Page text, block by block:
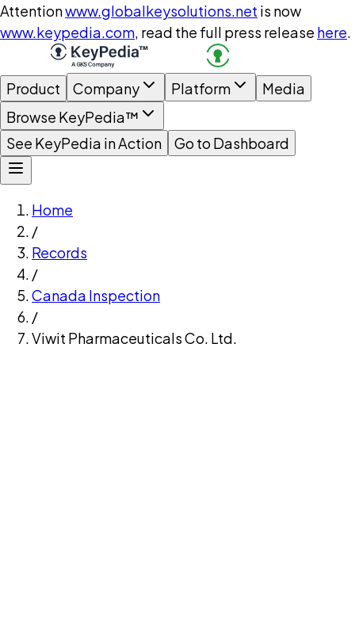
Attentionwww.globalkeysolutions.net is now
www.keypedia.com, read the full press release here.
Product Company Platform
Media
Browse KeyPedia™
See KeyPedia in Action
Go to Dashboard
Home
/
Records
/
Canada Inspection
/
Viwit Pharmaceuticals Co. Ltd.